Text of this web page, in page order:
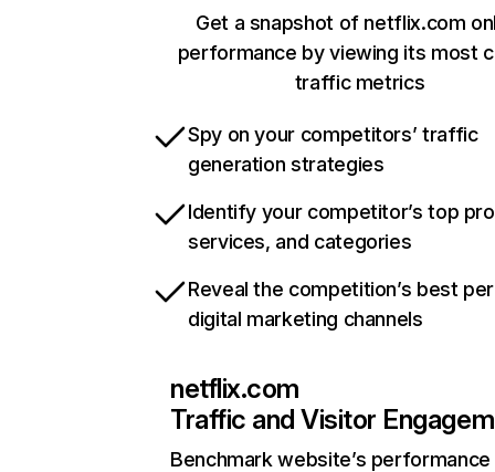
Get a snapshot of netflix.com
performance by viewing its most
traffic metrics
Spy on your competitors’ traffic
generation strategies
Identify your competitor’s top
services, and categories
Reveal the competition’s best
digital marketing channels
netflix.com
Traffic and Visitor
Benchmark website’s performance